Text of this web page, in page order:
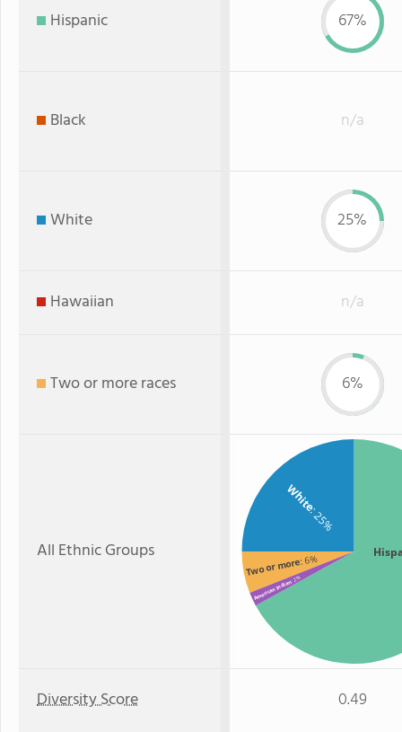
Hispanic 67%
Black n/a
White 25%
Hawaiian n/a
Two or more races 6%
All Ethnic Groups
White
: 25%
Two or more: 6%
American Indian: 2%
Diversity Score 0.49